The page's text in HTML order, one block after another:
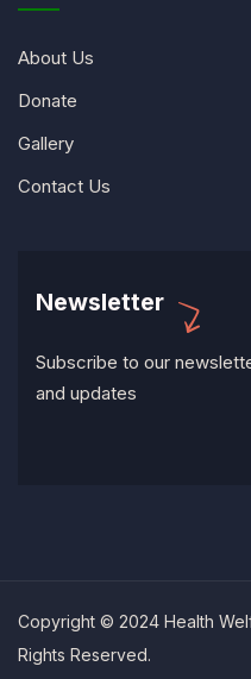
About Us
Donate
Gallery
Contact Us
Newsletter
Subscribe to our
and updates
Copyright © 2024 Health
Rights Reserved.